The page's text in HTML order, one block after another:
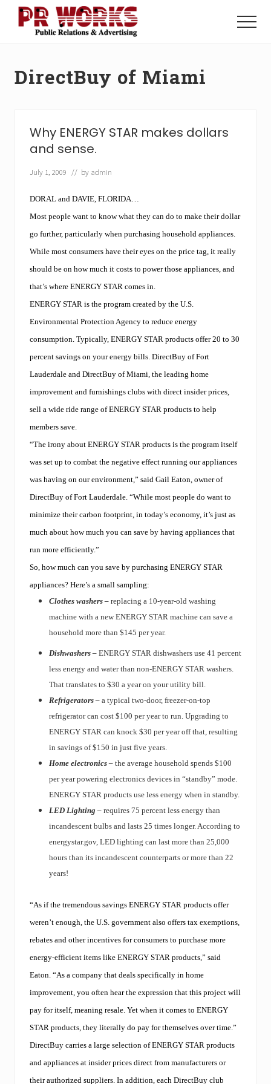
Menu
Power
Menu
DirectBuy of Miami
Why ENERGY STAR makes dollars
and sense.
July 1, 2009 // by admin
DORAL and DAVIE, FLORIDA…
Most people want to know what they can do to make their dollar
go further, particularly when purchasing household appliances.
While most consumers have their eyes on the price tag, it really
should be on how much it costs to power those appliances, and
that’s where ENERGY STAR comes in.
ENERGY STAR is the program created by the U.S.
Environmental Protection Agency to reduce energy
consumption. Typically, ENERGY STAR products offer 20 to 30
percent savings on your energy bills. DirectBuy of Fort
Lauderdale and DirectBuy of Miami, the leading home
improvement and furnishings clubs with direct insider prices,
sell a wide ride range of ENERGY STAR products to help
members save.
“The irony about ENERGY STAR products is the program itself
was set up to combat the negative effect running our appliances
was having on our environment,” said Gail Eaton, owner of
DirectBuy of Fort Lauderdale. “While most people do want to
minimize their carbon footprint, in today’s economy, it’s just as
much about how much you can save by having appliances that
run more efficiently.”
So, how much can you save by purchasing ENERGY STAR
appliances? Here’s a small sampling:
Clothes washers – replacing a 10-year-old washing
machine with a new ENERGY STAR machine can save a
household more than $145 per year.
Dishwashers – ENERGY STAR dishwashers use 41 percent
less energy and water than non-ENERGY STAR washers.
That translates to $30 a year on your utility bill.
Refrigerators – a typical two-door, freezer-on-top
refrigerator can cost $100 per year to run. Upgrading to
ENERGY STAR can knock $30 per year off that, resulting
in savings of $150 in just five years.
Home electronics – the average household spends $100
per year powering electronics devices in “standby” mode.
ENERGY STAR products use less energy when in standby.
LED Lighting – requires 75 percent less energy than
incandescent bulbs and lasts 25 times longer. According to
energystar.gov, LED lighting can last more than 25,000
hours than its incandescent counterparts or more than 22
years!
“As if the tremendous savings ENERGY STAR products offer
weren’t enough, the U.S. government also offers tax exemptions,
rebates and other incentives for consumers to purchase more
energy-efficient items like ENERGY STAR products,” said
Eaton. “As a company that deals specifically in home
improvement, you often hear the expression that this project will
pay for itself, meaning resale. Yet when it comes to ENERGY
STAR products, they literally do pay for themselves over time.”
DirectBuy carries a large selection of ENERGY STAR products
and appliances at insider prices direct from manufacturers or
their authorized suppliers. In addition, each DirectBuy club